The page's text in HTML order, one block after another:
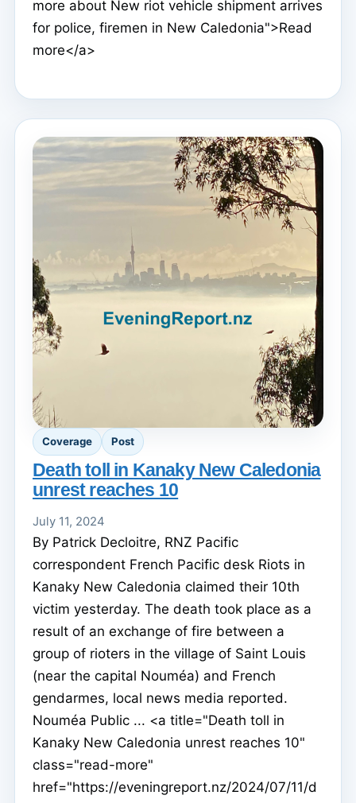
more about New riot vehicle shipment arrives
for police, firemen in New Caledonia">Read
more</a>
Coverage Post
Death toll in Kanaky New Caledonia
unrest reaches 10
July 11, 2024
By Patrick Decloitre, RNZ Pacific
correspondent French Pacific desk Riots in
Kanaky New Caledonia claimed their 10th
victim yesterday. The death took place as a
result of an exchange of fire between a
group of rioters in the village of Saint Louis
(near the capital Nouméa) and French
gendarmes, local news media reported.
Nouméa Public ... <a title="Death toll in
Kanaky New Caledonia unrest reaches 10"
class="read-more"
href="https://eveningreport.nz/2024/07/11/d